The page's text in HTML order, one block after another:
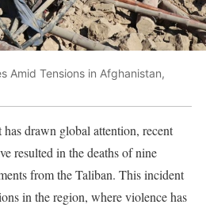
Amid Tensions in Afghanistan,
drawn global attention, recent
resulted in the deaths of nine
from the Taliban. This incident
in the region, where violence has